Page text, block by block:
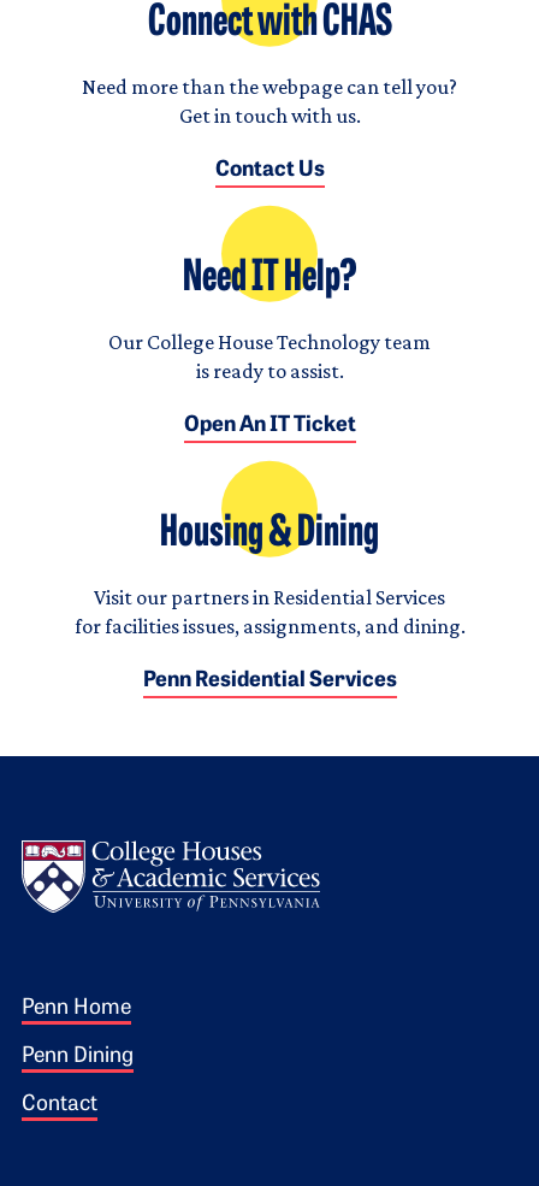
Connect with CHAS
Need more than the webpage can tell you?
Get in touch with us.
Contact Us
Need IT Help?
Our College House Technology team
is ready to assist.
Open An IT Ticket
Housing & Dining
Visit our partners in Residential Services
for facilities issues, assignments, and dining.
Penn Residential Services
Footer 1
Penn Home
Penn Dining
Contact